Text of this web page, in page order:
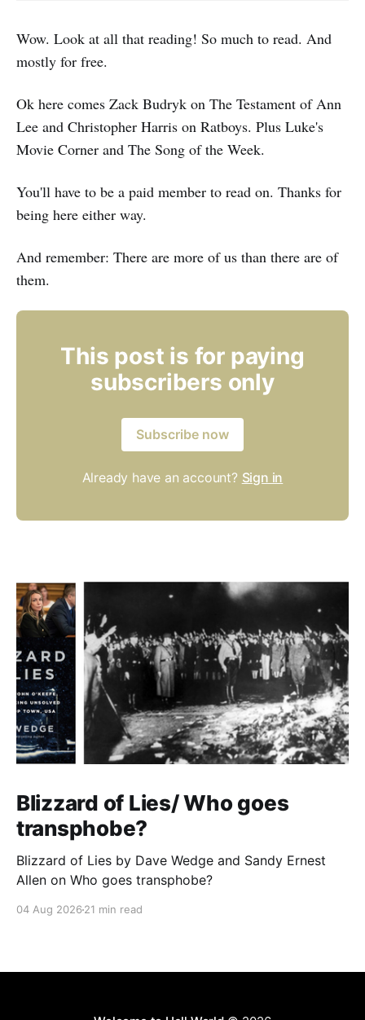
Wow. Look at all that reading! So much to read. And
mostly for free.
Ok here comes Zack Budryk on The Testament of Ann
Lee and Christopher Harris on Ratboys. Plus Luke's
Movie Corner and The Song of the Week.
You'll have to be a paid member to read on. Thanks for
being here either way.
And remember: There are more of us than there are of
them.
This post is for paying
subscribers only
Subscribe now
Already have an account? Sign in
Blizzard of Lies/ Who goes
transphobe?
Blizzard of Lies by Dave Wedge and Sandy Ernest
Allen on Who goes transphobe?
04 Aug 2026 21 min read